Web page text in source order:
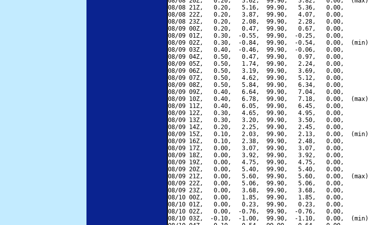
08/08 21Z,   0.20,   5.16,  99.90,   5.36,   0.00,
08/08 22Z,   0.20,   3.87,  99.90,   4.07,   0.00,
08/08 23Z,   0.20,   2.08,  99.90,   2.28,   0.00,
08/09 00Z,   0.20,   0.47,  99.90,   0.67,   0.00,
08/09 01Z,   0.30,  -0.55,  99.90,  -0.25,   0.00,
08/09 02Z,   0.30,  -0.84,  99.90,  -0.54,   0.00,  (min)
08/09 03Z,   0.40,  -0.46,  99.90,  -0.06,   0.00,
08/09 04Z,   0.50,   0.47,  99.90,   0.97,   0.00,
08/09 05Z,   0.50,   1.74,  99.90,   2.24,   0.00,
08/09 06Z,   0.50,   3.19,  99.90,   3.69,   0.00,
08/09 07Z,   0.50,   4.62,  99.90,   5.12,   0.00,
08/09 08Z,   0.50,   5.84,  99.90,   6.34,   0.00,
08/09 09Z,   0.40,   6.64,  99.90,   7.04,   0.00,
08/09 10Z,   0.40,   6.78,  99.90,   7.18,   0.00,  (max)
08/09 11Z,   0.40,   6.05,  99.90,   6.45,   0.00,
08/09 12Z,   0.30,   4.65,  99.90,   4.95,   0.00,
08/09 13Z,   0.30,   3.20,  99.90,   3.50,   0.00,
08/09 14Z,   0.20,   2.25,  99.90,   2.45,   0.00,
08/09 15Z,   0.10,   2.03,  99.90,   2.13,   0.00,  (min)
08/09 16Z,   0.10,   2.38,  99.90,   2.48,   0.00,
08/09 17Z,   0.00,   3.07,  99.90,   3.07,   0.00,
08/09 18Z,   0.00,   3.92,  99.90,   3.92,   0.00,
08/09 19Z,   0.00,   4.75,  99.90,   4.75,   0.00,
08/09 20Z,   0.00,   5.40,  99.90,   5.40,   0.00,
08/09 21Z,   0.00,   5.60,  99.90,   5.60,   0.00,  (max)
08/09 22Z,   0.00,   5.06,  99.90,   5.06,   0.00,
08/09 23Z,   0.00,   3.68,  99.90,   3.68,   0.00,
08/10 00Z,   0.00,   1.85,  99.90,   1.85,   0.00,
08/10 01Z,   0.00,   0.23,  99.90,   0.23,   0.00,
08/10 02Z,   0.00,  -0.76,  99.90,  -0.76,   0.00,
08/10 03Z,  -0.10,  -1.00,  99.90,  -1.10,   0.00,  (min)